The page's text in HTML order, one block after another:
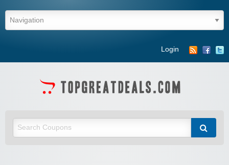
Login